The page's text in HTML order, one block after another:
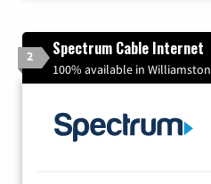
2 Spectrum Cable Internet
100% available in Williamston